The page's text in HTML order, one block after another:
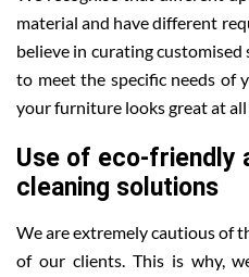
material and have different
believe in curating
to meet the specific needs of
your furniture looks great at all
Use of eco-friendly
cleaning solutions
We are extremely cautious of
of our clients. This is why,